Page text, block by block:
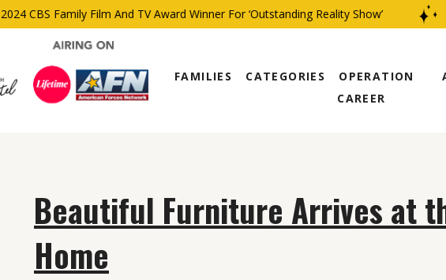
2024 CBS Family Film And TV Award Winner For ‘Outstanding Reality Show’
FAMILIES CATEGORIES
OPERATION
CAREER
Beautiful Furniture Arrives at
Home